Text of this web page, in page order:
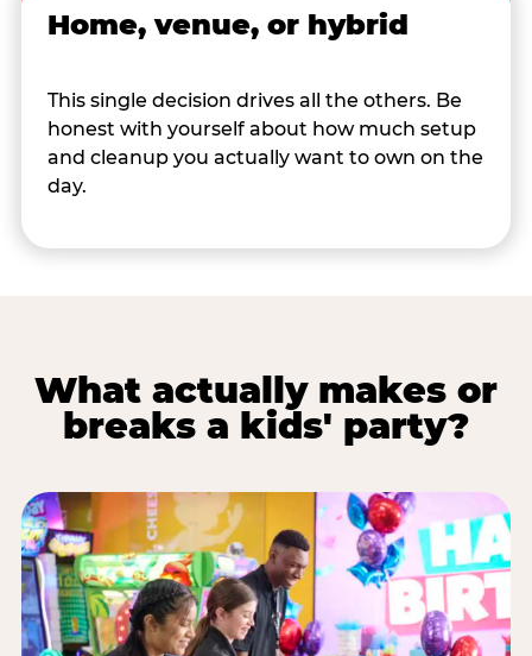
Home, venue, or hybrid
This single decision drives all the others. Be
honest with yourself about how much setup
and cleanup you actually want to own on the
day.
What actually makes or
breaks a kids' party?